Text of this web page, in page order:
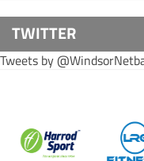
TWITTER
Tweets by @WindsorNetball